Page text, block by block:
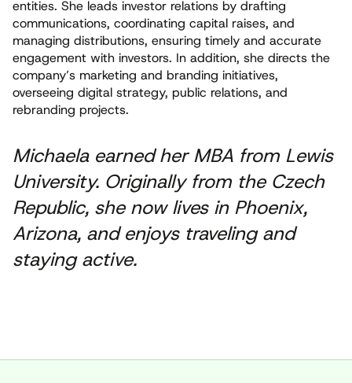
entities. She leads investor relations by drafting
communications, coordinating capital raises, and
managing distributions, ensuring timely and accurate
engagement with investors. In addition, she directs the
company’s marketing and branding initiatives,
overseeing digital strategy, public relations, and
rebranding projects.
Michaela earned her MBA from Lewis
University. Originally from the Czech
Republic, she now lives in Phoenix,
Arizona, and enjoys traveling and
staying active.